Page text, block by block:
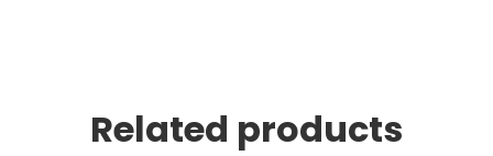
Related products